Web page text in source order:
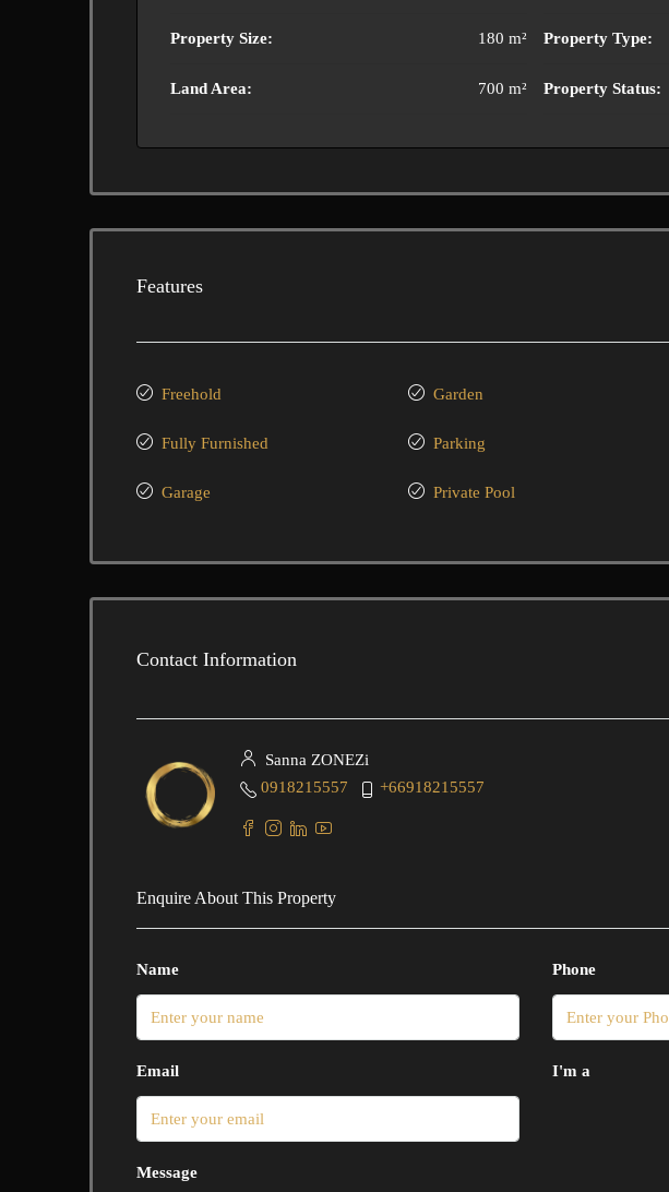
Property Size: 180 m²
Land Area: 700 m²
Property Type:
Property Status:
Features
Freehold
Fully Furnished
Garage
Garden
Parking
Private Pool
Contact Information
Sanna ZONEZi
0918215557
+66918215557
Enquire About This Property
Name Phone
Email I'm a
Message